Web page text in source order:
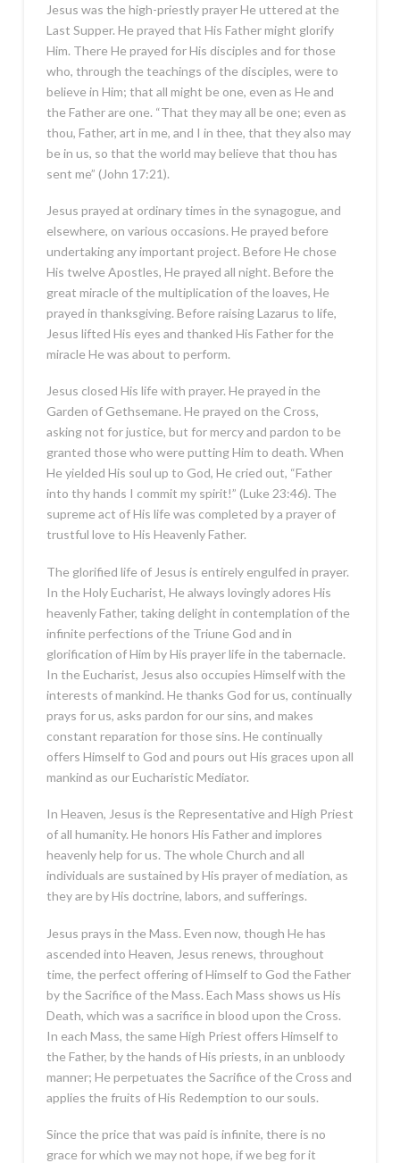
Jesus was the high-priestly prayer He uttered at the
Last Supper. He prayed that His Father might glorify
Him. There He prayed for His disciples and for those
who, through the teachings of the disciples, were to
believe in Him; that all might be one, even as He and
the Father are one. “That they may all be one; even as
thou, Father, art in me, and I in thee, that they also may
be in us, so that the world may believe that thou has
sent me” (John 17:21).
Jesus prayed at ordinary times in the synagogue, and
elsewhere, on various occasions. He prayed before
undertaking any important project. Before He chose
His twelve Apostles, He prayed all night. Before the
great miracle of the multiplication of the loaves, He
prayed in thanksgiving. Before raising Lazarus to life,
Jesus lifted His eyes and thanked His Father for the
miracle He was about to perform.
Jesus closed His life with prayer. He prayed in the
Garden of Gethsemane. He prayed on the Cross,
asking not for justice, but for mercy and pardon to be
granted those who were putting Him to death. When
He yielded His soul up to God, He cried out, “Father
into thy hands I commit my spirit!” (Luke 23:46). The
supreme act of His life was completed by a prayer of
trustful love to His Heavenly Father.
The glorified life of Jesus is entirely engulfed in prayer.
In the Holy Eucharist, He always lovingly adores His
heavenly Father, taking delight in contemplation of the
infinite perfections of the Triune God and in
glorification of Him by His prayer life in the tabernacle.
In the Eucharist, Jesus also occupies Himself with the
interests of mankind. He thanks God for us, continually
prays for us, asks pardon for our sins, and makes
constant reparation for those sins. He continually
offers Himself to God and pours out His graces upon all
mankind as our Eucharistic Mediator.
In Heaven, Jesus is the Representative and High Priest
of all humanity. He honors His Father and implores
heavenly help for us. The whole Church and all
individuals are sustained by His prayer of mediation, as
they are by His doctrine, labors, and sufferings.
Jesus prays in the Mass. Even now, though He has
ascended into Heaven, Jesus renews, throughout
time, the perfect offering of Himself to God the Father
by the Sacrifice of the Mass. Each Mass shows us His
Death, which was a sacrifice in blood upon the Cross.
In each Mass, the same High Priest offers Himself to
the Father, by the hands of His priests, in an unbloody
manner; He perpetuates the Sacrifice of the Cross and
applies the fruits of His Redemption to our souls.
Since the price that was paid is infinite, there is no
grace for which we may not hope, if we beg for it